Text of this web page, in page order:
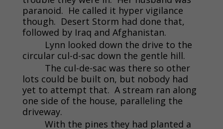
paranoid. He called it hyper vigilance
though. Desert Storm had done that,
followed by Iraq and Afghanistan.
Lynn looked down the drive to the
circular cul-d-sac down the gentle hill.
The cul-de-sac was there so other
lots could be built on, but nobody had
yet to attempt that. A stream ran along
one side of the house, paralleling the
driveway.
With the pines they had planted a